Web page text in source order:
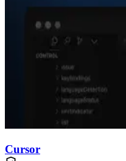
Cursor